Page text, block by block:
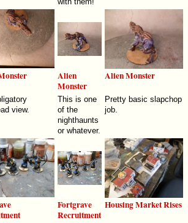
Alien
Monster
Alien Monster
view.
This is one
of the
nighthaunts
or whatever.
Pretty basic slapchop
job.
Fortgrave
Recruitment
Housing Market Rises